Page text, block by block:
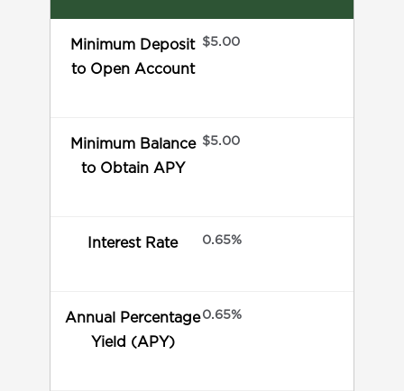
Minimum Deposit
to Open Account
$5.00
Minimum Balance
to Obtain APY
$5.00
Interest Rate 0.65%
Annual Percentage
Yield (APY)
0.65%